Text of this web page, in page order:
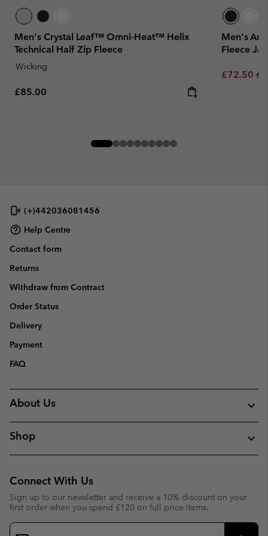
Men's Crystal Leaf™ Omni-Heat™ Helix
Technical Half Zip Fleece
Wicking
Regular price:
£85.00
Men's
Fleece
Sale price:
£72.50
(+)442036081456
Help Centre
Contact form
Returns
Withdraw from Contract
Order Status
Delivery
Payment
FAQ
About Us
Shop
Connect With Us
Sign up to our newsletter and receive a 10% discount on your
first order when you spend £120 on full price items.
Email